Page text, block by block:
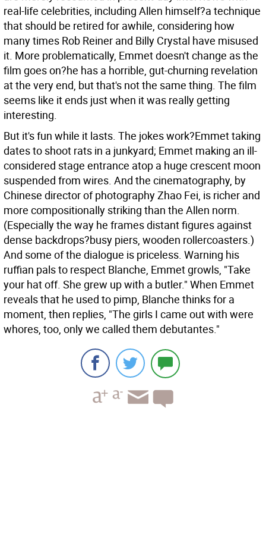
real-life celebrities, including Allen himself?a technique
that should be retired for awhile, considering how
many times Rob Reiner and Billy Crystal have misused
it. More problematically, Emmet doesn't change as the
film goes on?he has a horrible, gut-churning revelation
at the very end, but that's not the same thing. The film
seems like it ends just when it was really getting
interesting.
But it's fun while it lasts. The jokes work?Emmet taking
dates to shoot rats in a junkyard; Emmet making an ill-
considered stage entrance atop a huge crescent moon
suspended from wires. And the cinematography, by
Chinese director of photography Zhao Fei, is richer and
more compositionally striking than the Allen norm.
(Especially the way he frames distant figures against
dense backdrops?busy piers, wooden rollercoasters.)
And some of the dialogue is priceless. Warning his
ruffian pals to respect Blanche, Emmet growls, "Take
your hat off. She grew up with a butler." When Emmet
reveals that he used to pimp, Blanche thinks for a
moment, then replies, "The girls I came out with were
whores, too, only we called them debutantes."